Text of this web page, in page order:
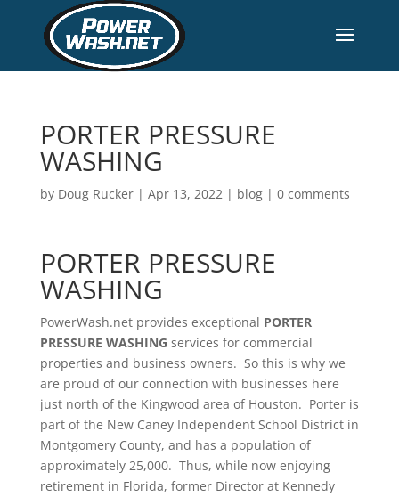
PORTER PRESSURE
WASHING
by Doug Rucker| Apr 13, 2022| blog| 0 comments
PORTER PRESSURE
WASHING
PowerWash.net provides exceptional PORTER
PRESSURE WASHING services for commercial
properties and business owners. So this is why we
are proud of our connection with businesses here
just north of the Kingwood area of Houston. Porter is
part of the New Caney Independent School District in
Montgomery County, and has a population of
approximately 25,000. Thus, while now enjoying
retirement in Florida, former Director at Kennedy